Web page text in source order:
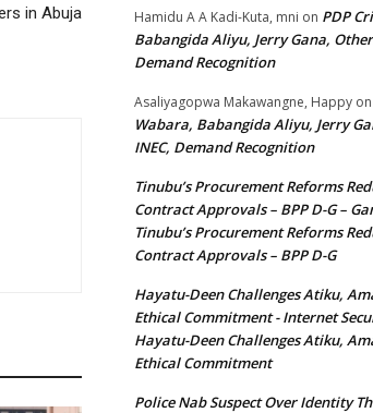
in Abuja Hamidu A A Kadi-Kuta, mni on PDP
Babangida Aliyu, Jerry Gana,
Demand Recognition
Asaliyagopwa Makawangne, Happy on
Wabara, Babangida Aliyu, Jerry
INEC, Demand Recognition
Tinubu’s Procurement Reforms
Contract Approvals – BPP D-G –
Tinubu’s Procurement Reforms
Contract Approvals – BPP D-G
Hayatu-Deen Challenges Atiku,
Ethical Commitment - Internet
Hayatu-Deen Challenges Atiku,
Ethical Commitment
Police Nab Suspect Over Identity